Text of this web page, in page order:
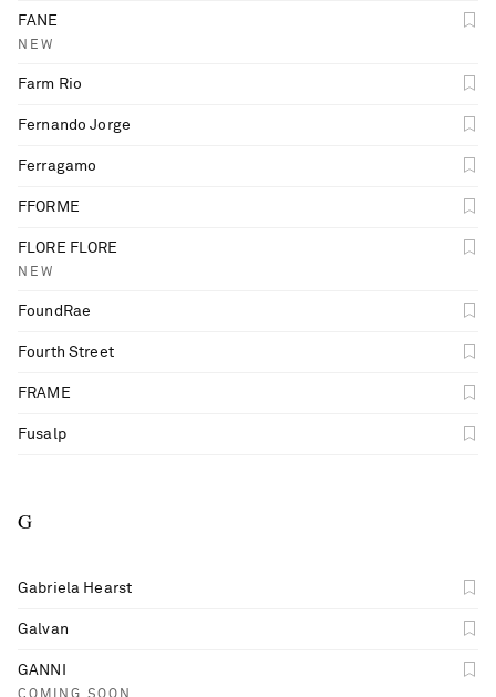
FANE
NEW
Farm Rio
Fernando Jorge
Ferragamo
FFORME
FLORE FLORE
NEW
FoundRae
Fourth Street
FRAME
Fusalp
G
Gabriela Hearst
Galvan
GANNI